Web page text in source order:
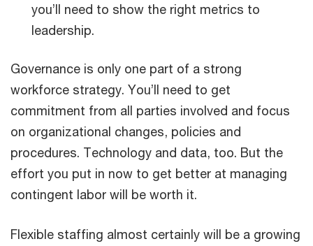
you’ll need to show the right metrics to
leadership.
Governance is only one part of a strong
workforce strategy. You’ll need to get
commitment from all parties involved and focus
on organizational changes, policies and
procedures. Technology and data, too. But the
effort you put in now to get better at managing
contingent labor will be worth it.
Flexible staffing almost certainly will be a growing